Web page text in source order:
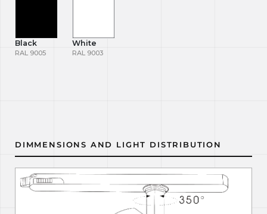
Black
RAL 9005
White
RAL 9003
DIMMENSIONS AND LIGHT DISTRIBUTION